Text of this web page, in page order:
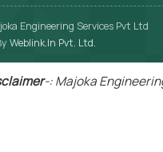
Engineering Services Pvt Ltd
Weblink.In Pvt. Ltd.
-: Majoka